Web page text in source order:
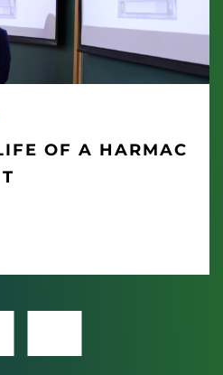
OF A HARMAC